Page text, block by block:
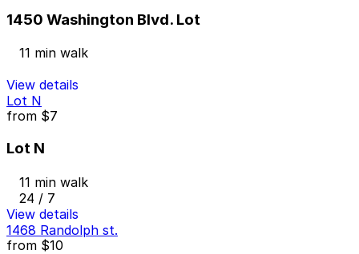
1450 Washington Blvd. Lot
11 min walk
View details
Lot N
from $7
Lot N
11 min walk
24 / 7
View details
1468 Randolph st.
from $10